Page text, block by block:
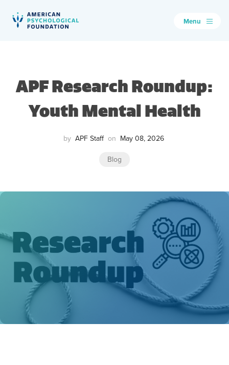
Menu
APF Research Roundup:
Youth Mental Health
by APF Staff on May 08, 2026
Blog